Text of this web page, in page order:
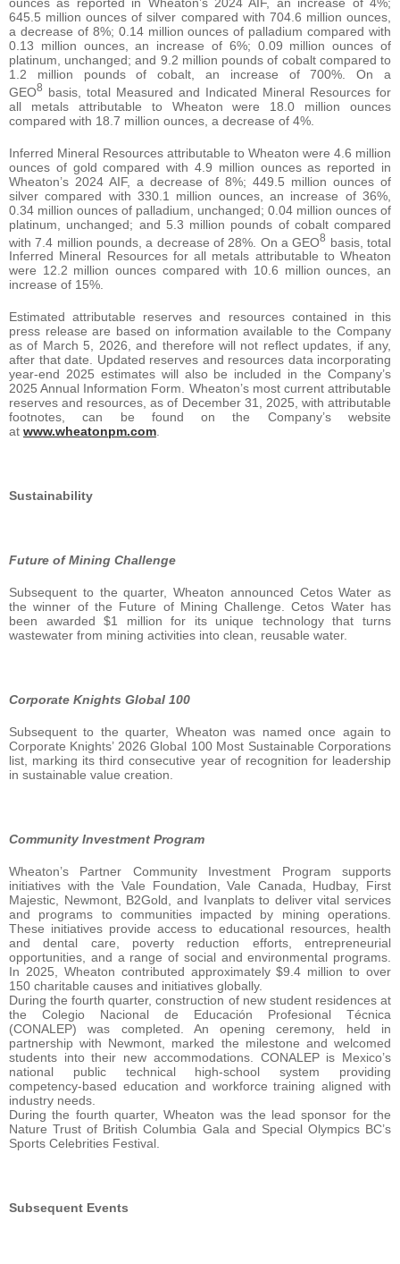
645.5 million ounces of silver compared with 704.6 million ounces,
a decrease of 8%; 0.14 million ounces of palladium compared with
0.13 million ounces, an increase of 6%; 0.09 million ounces of
platinum, unchanged; and 9.2 million pounds of cobalt compared to
1.2 million pounds of cobalt, an increase of 700%. On a
GEO8
basis, total Measured and Indicated Mineral Resources for
all metals attributable to Wheaton were 18.0 million ounces
compared with 18.7 million ounces, a decrease of 4%.
Inferred Mineral Resources attributable to Wheaton were 4.6 million
ounces of gold compared with 4.9 million ounces as reported in
Wheaton’s 2024 AIF, a decrease of 8%; 449.5 million ounces of
silver compared with 330.1 million ounces, an increase of 36%,
0.34 million ounces of palladium, unchanged; 0.04 million ounces of
platinum, unchanged; and 5.3 million pounds of cobalt compared
with 7.4 million pounds, a decrease of 28%. On a GEO8 basis, total
Inferred Mineral Resources for all metals attributable to Wheaton
were 12.2 million ounces compared with 10.6 million ounces, an
increase of 15%.
Estimated attributable reserves and resources contained in this
press release are based on information available to the Company
as of March 5, 2026, and therefore will not reflect updates, if any,
after that date. Updated reserves and resources data incorporating
year-end 2025 estimates will also be included in the Company’s
2025 Annual Information Form. Wheaton’s most current attributable
reserves and resources, as of December 31, 2025, with attributable
footnotes, can be found on the Company’s website
at www.wheatonpm.com.
Sustainability
Future of Mining Challenge
Subsequent to the quarter, Wheaton announced Cetos Water as
the winner of the Future of Mining Challenge. Cetos Water has
been awarded $1 million for its unique technology that turns
wastewater from mining activities into clean, reusable water.
Corporate Knights Global 100
Subsequent to the quarter, Wheaton was named once again to
Corporate Knights’ 2026 Global 100 Most Sustainable Corporations
list, marking its third consecutive year of recognition for leadership
in sustainable value creation.
Community Investment Program
Wheaton’s Partner Community Investment Program supports
initiatives with the Vale Foundation, Vale Canada, Hudbay, First
Majestic, Newmont, B2Gold, and Ivanplats to deliver vital services
and programs to communities impacted by mining operations.
These initiatives provide access to educational resources, health
and dental care, poverty reduction efforts, entrepreneurial
opportunities, and a range of social and environmental programs.
In 2025, Wheaton contributed approximately $9.4 million to over
150 charitable causes and initiatives globally.
During the fourth quarter, construction of new student residences at
the Colegio Nacional de Educación Profesional Técnica
(CONALEP) was completed. An opening ceremony, held in
partnership with Newmont, marked the milestone and welcomed
students into their new accommodations. CONALEP is Mexico’s
national public technical high‑school system providing
competency‑based education and workforce training aligned with
industry needs.
During the fourth quarter, Wheaton was the lead sponsor for the
Nature Trust of British Columbia Gala and Special Olympics BC’s
Sports Celebrities Festival.
Subsequent Events